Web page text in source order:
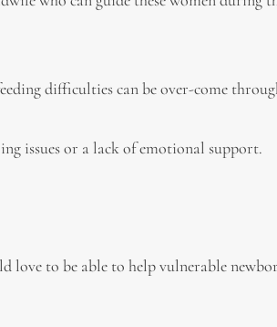
difficulties can be over-come
issues or a lack of emotional support.
love to be able to help vulnerable